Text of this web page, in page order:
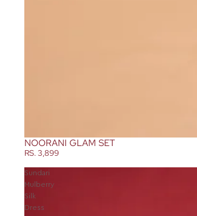
NOORANI GLAM SET
RS. 3,899
Sundari
Mulberry
Silk
Dress